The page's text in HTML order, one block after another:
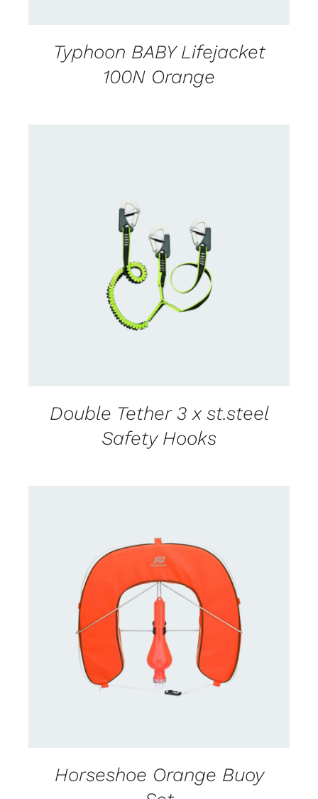
Typhoon BABY Lifejacket
100N Orange
CONTACT US FOR AVAILABILITY
Double Tether 3 x st.steel
Safety Hooks
CONTACT US FOR AVAILABILITY
/
DETAILS
Horseshoe Orange Buoy